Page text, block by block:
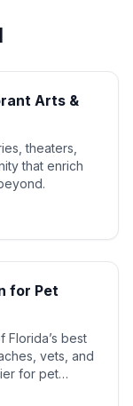
Arts &
theaters,
that enrich
for Pet
Florida’s best
vets, and
for pet